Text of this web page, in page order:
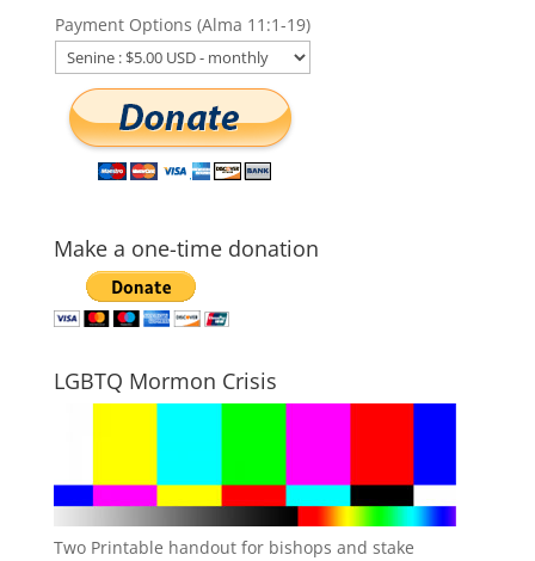
Payment Options (Alma 11:1-19)
Make a one-time donation
LGBTQ Mormon Crisis
Two Printable handout for bishops and stake